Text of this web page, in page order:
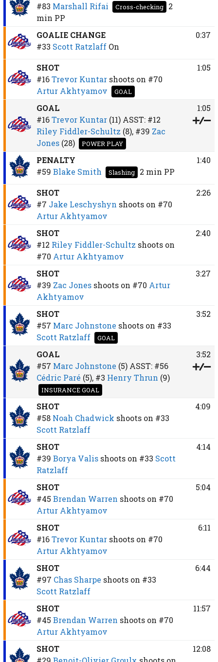
#83 Marshall Rifai Cross-checking
2
min PP
GOALIE CHANGE
#33 Scott Ratzlaff On
0:37
SHOT
#16 Trevor Kuntar shoots on #70
Artur Akhtyamov
GOAL
1:05
GOAL
#16 Trevor Kuntar (11)ASST: #12
Riley Fiddler-Schultz (8), #39 Zac
Jones(28) POWER PLAY
1:05
PENALTY
#59 Blake Smith Slashing 2 min PP
1:40
SHOT
#7 Jake Leschyshyn shoots on #70
Artur Akhtyamov
2:26
SHOT
#12 Riley Fiddler-Schultz shoots on
#70 Artur Akhtyamov
2:40
SHOT
#39 Zac Jones shoots on #70 Artur
Akhtyamov
3:27
SHOT
#57 Marc Johnstone shoots on #33
Scott Ratzlaff
GOAL
3:52
GOAL
#57 Marc Johnstone (5)ASST: #56
Cédric Paré (5), #3 Henry Thrun (9)
INSURANCE GOAL
3:52
SHOT
#58 Noah Chadwick shoots on #33
Scott Ratzlaff
4:09
SHOT
#39 Borya Valis shoots on #33 Scott
Ratzlaff
4:14
SHOT
#45 Brendan Warren shoots on #70
Artur Akhtyamov
5:04
SHOT
#16 Trevor Kuntar shoots on #70
Artur Akhtyamov
6:11
SHOT
#97 Chas Sharpe shoots on #33
Scott Ratzlaff
6:44
SHOT
#45 Brendan Warren shoots on #70
Artur Akhtyamov
11:57
SHOT
12:08